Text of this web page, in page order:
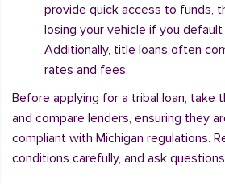
provide quick access to funds,
losing your vehicle if you default
Additionally, title loans often
rates and fees.
Before applying for a tribal loan, take
and compare lenders, ensuring they
compliant with Michigan regulations.
conditions carefully, and ask